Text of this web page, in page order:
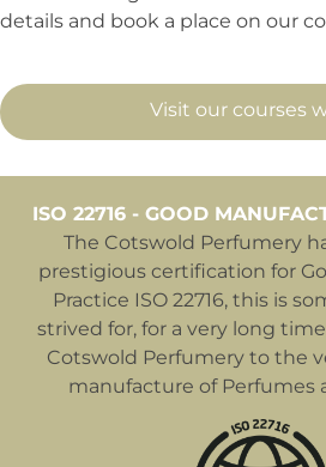
details and book a place on our
Visit our courses
ISO 22716 - GOOD
The Cotswold Perfumery
prestigious certification for
Practice ISO 22716, this is
strived for, for a very long
Cotswold Perfumery to the
manufacture of Perfumes